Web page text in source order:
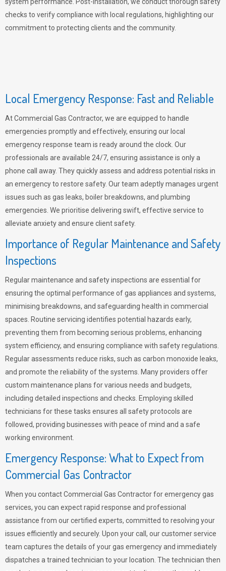
checks to verify compliance with local regulations, highlighting our
commitment to protecting clients and the community.
Local Emergency Response: Fast and Reliable
At Commercial Gas Contractor, we are equipped to handle
emergencies promptly and effectively, ensuring our local
emergency response team is ready around the clock. Our
professionals are available 24/7, ensuring assistance is only a
phone call away. They quickly assess and address potential risks in
an emergency to restore safety. Our team adeptly manages urgent
issues such as gas leaks, boiler breakdowns, and plumbing
emergencies. We prioritise delivering swift, effective service to
alleviate anxiety and ensure client safety.
Importance of Regular Maintenance and Safety
Inspections
Regular maintenance and safety inspections are essential for
ensuring the optimal performance of gas appliances and systems,
minimising breakdowns, and safeguarding health in commercial
spaces. Routine servicing identifies potential hazards early,
preventing them from becoming serious problems, enhancing
system efficiency, and ensuring compliance with safety regulations.
Regular assessments reduce risks, such as carbon monoxide leaks,
and promote the reliability of the systems. Many providers offer
custom maintenance plans for various needs and budgets,
including detailed inspections and checks. Employing skilled
technicians for these tasks ensures all safety protocols are
followed, providing businesses with peace of mind and a safe
working environment.
Emergency Response: What to Expect from
Commercial Gas Contractor
When you contact Commercial Gas Contractor for emergency gas
services, you can expect rapid response and professional
assistance from our certified experts, committed to resolving your
issues efficiently and securely. Upon your call, our customer service
team captures the details of your gas emergency and immediately
dispatches a trained technician to your location. The technician then